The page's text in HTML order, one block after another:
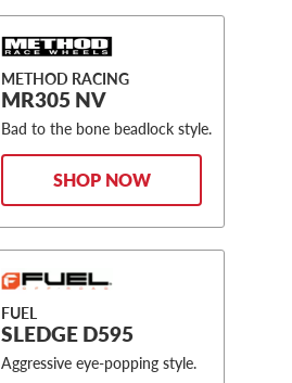
METHOD RACING
MR305 NV
Bad to the bone beadlock style.
SHOP NOW
FUEL
SLEDGE D595
Aggressive eye-popping style.